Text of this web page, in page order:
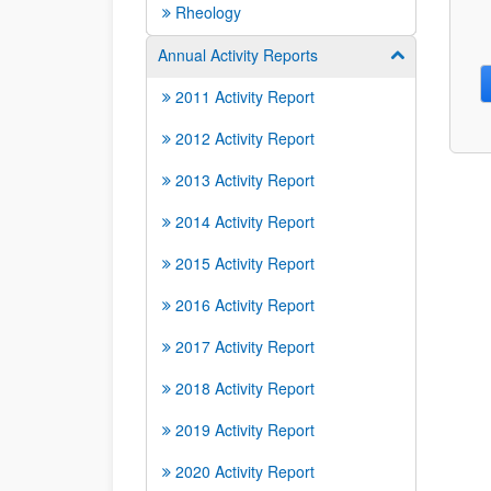
Rheology
Annual Activity Reports
Show/hide
2011 Activity Report
2012 Activity Report
2013 Activity Report
2014 Activity Report
2015 Activity Report
2016 Activity Report
2017 Activity Report
2018 Activity Report
2019 Activity Report
2020 Activity Report